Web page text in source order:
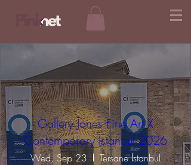
Gallery Jones Fine Art X
Contemporary Istanbul 2026
Wed, Sep 23
Tersane İstanbul